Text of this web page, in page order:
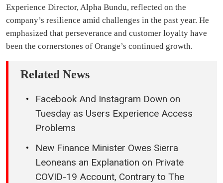
Experience Director, Alpha Bundu, reflected on the
company’s resilience amid challenges in the past year. He
emphasized that perseverance and customer loyalty have
been the cornerstones of Orange’s continued growth.
Related News
Facebook And Instagram Down on
Tuesday as Users Experience Access
Problems
New Finance Minister Owes Sierra
Leoneans an Explanation on Private
COVID-19 Account, Contrary to The